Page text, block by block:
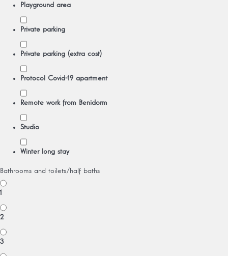
Playground area
Private parking
Private parking (extra cost)
Protocol Covid-19 apartment
Remote work from Benidorm
Studio
Winter long stay
Bathrooms and toilets/half baths
1
2
3